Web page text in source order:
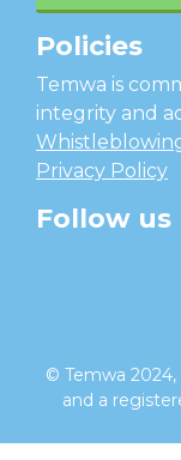
Policies
Temwa is
integrity and
Privacy Policy
Follow us
© Temwa 2024,
and a